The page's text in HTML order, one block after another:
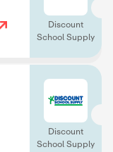
Discount
School Supply
Discount
School Supply